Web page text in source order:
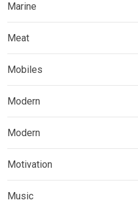
Marine
Meat
Mobiles
Modern
Modern
Motivation
Music